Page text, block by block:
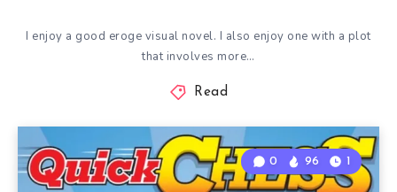
I enjoy a good eroge visual novel. I also enjoy one with a plot
that involves more…
Read
0 96 1